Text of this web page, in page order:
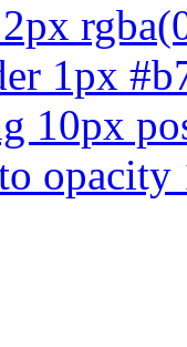
1px
10px